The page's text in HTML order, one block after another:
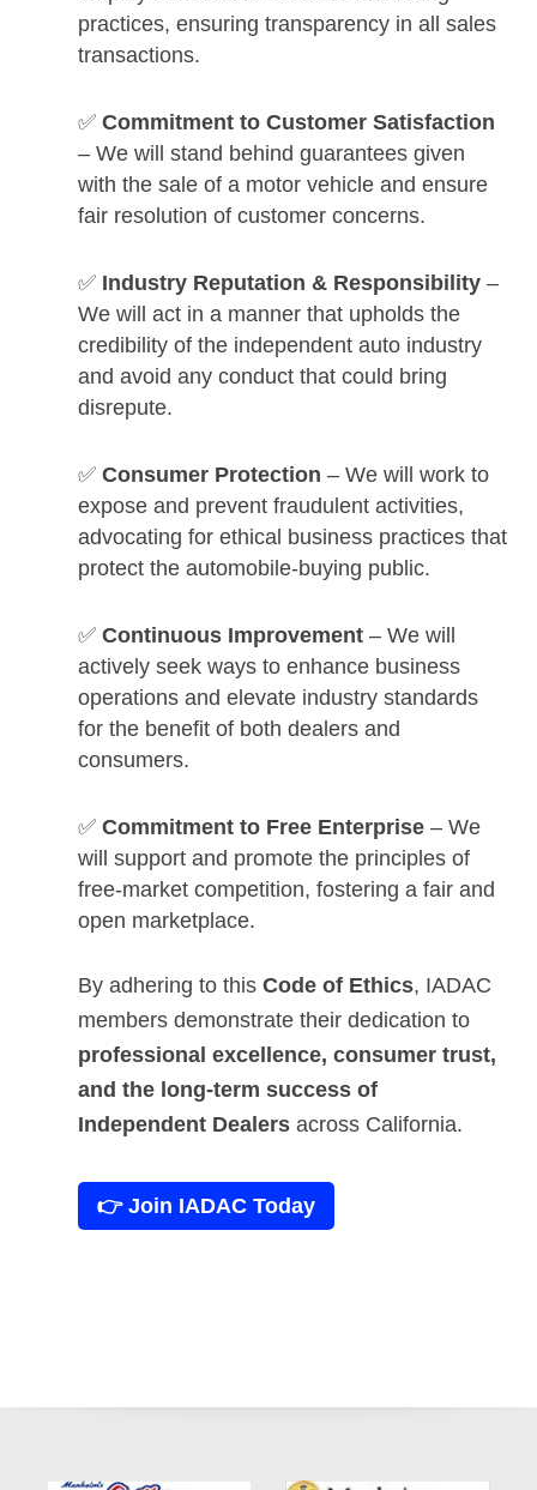
practices, ensuring transparency in all sales
transactions.
✅ Commitment to Customer Satisfaction
– We will stand behind guarantees given
with the sale of a motor vehicle and ensure
fair resolution of customer concerns.
✅ Industry Reputation & Responsibility –
We will act in a manner that upholds the
credibility of the independent auto industry
and avoid any conduct that could bring
disrepute.
✅ Consumer Protection – We will work to
expose and prevent fraudulent activities,
advocating for ethical business practices that
protect the automobile-buying public.
✅ Continuous Improvement – We will
actively seek ways to enhance business
operations and elevate industry standards
for the benefit of both dealers and
consumers.
✅ Commitment to Free Enterprise – We
will support and promote the principles of
free-market competition, fostering a fair and
open marketplace.
By adhering to this Code of Ethics, IADAC
members demonstrate their dedication to
professional excellence, consumer trust,
and the long-term success of
Independent Dealers across California.
👉 Join IADAC Today